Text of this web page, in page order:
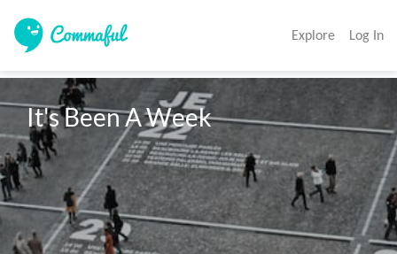
Explore Log In
It's Been A Week